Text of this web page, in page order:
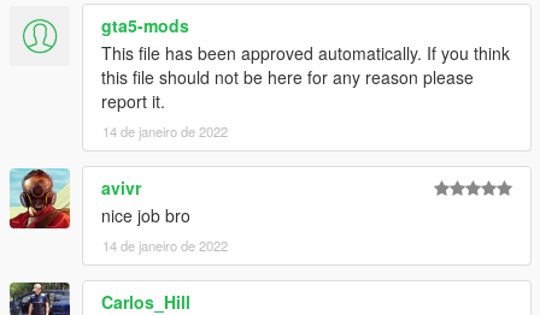
gta5-mods
This file has been approved automatically. If you think
this file should not be here for any reason please
report it.
14 de janeiro de 2022
avivr
nice job bro
14 de janeiro de 2022
Carlos_Hill